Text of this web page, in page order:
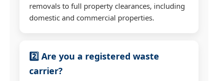
removals to full property clearances, including
domestic and commercial properties.
2️⃣ Are you a registered waste
carrier?